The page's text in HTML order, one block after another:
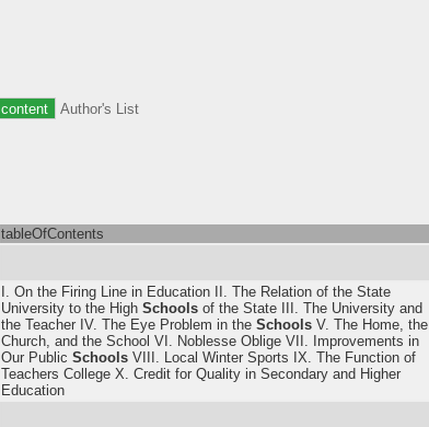
Author's List
tableOfContents
I. On the Firing Line in Education II. The Relation of the State
University to the High Schools of the State III. The University and
the Teacher IV. The Eye Problem in the Schools V. The Home, the
Church, and the School VI. Noblesse Oblige VII. Improvements in
Our Public Schools VIII. Local Winter Sports IX. The Function of
Teachers College X. Credit for Quality in Secondary and Higher
Education